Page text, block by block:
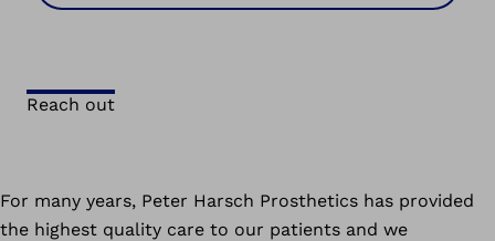
Reach out
For many years, Peter Harsch Prosthetics has provided
the highest quality care to our patients and we